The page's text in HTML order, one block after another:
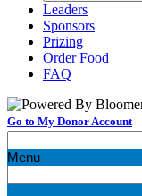
Leaders
Sponsors
Prizing
Order Food
FAQ
Go to My Donor Account
Menu